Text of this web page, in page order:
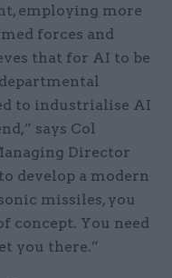
employing more
forces and
that for AI to be
to industrialise AI
says Col
Director
develop a modern
missiles, you
concept. You need
you there.”